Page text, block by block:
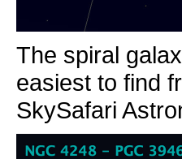
The spiral
easiest to find
SkySafari